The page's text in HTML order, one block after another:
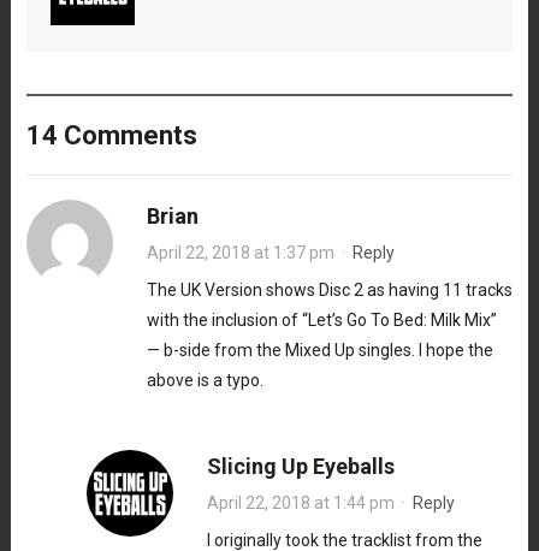
14 Comments
Brian
April 22, 2018 at 1:37 pm · Reply
The UK Version shows Disc 2 as having 11 tracks
with the inclusion of “Let’s Go To Bed: Milk Mix”
— b-side from the Mixed Up singles. I hope the
above is a typo.
Slicing Up Eyeballs
April 22, 2018 at 1:44 pm · Reply
I originally took the tracklist from the